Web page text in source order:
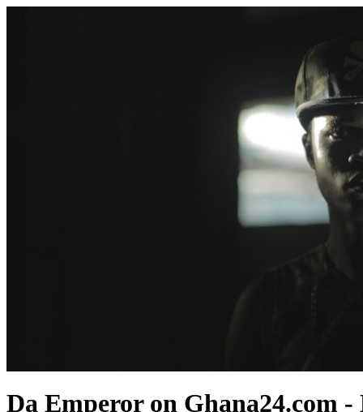
Da Emperor on Ghana24.com -